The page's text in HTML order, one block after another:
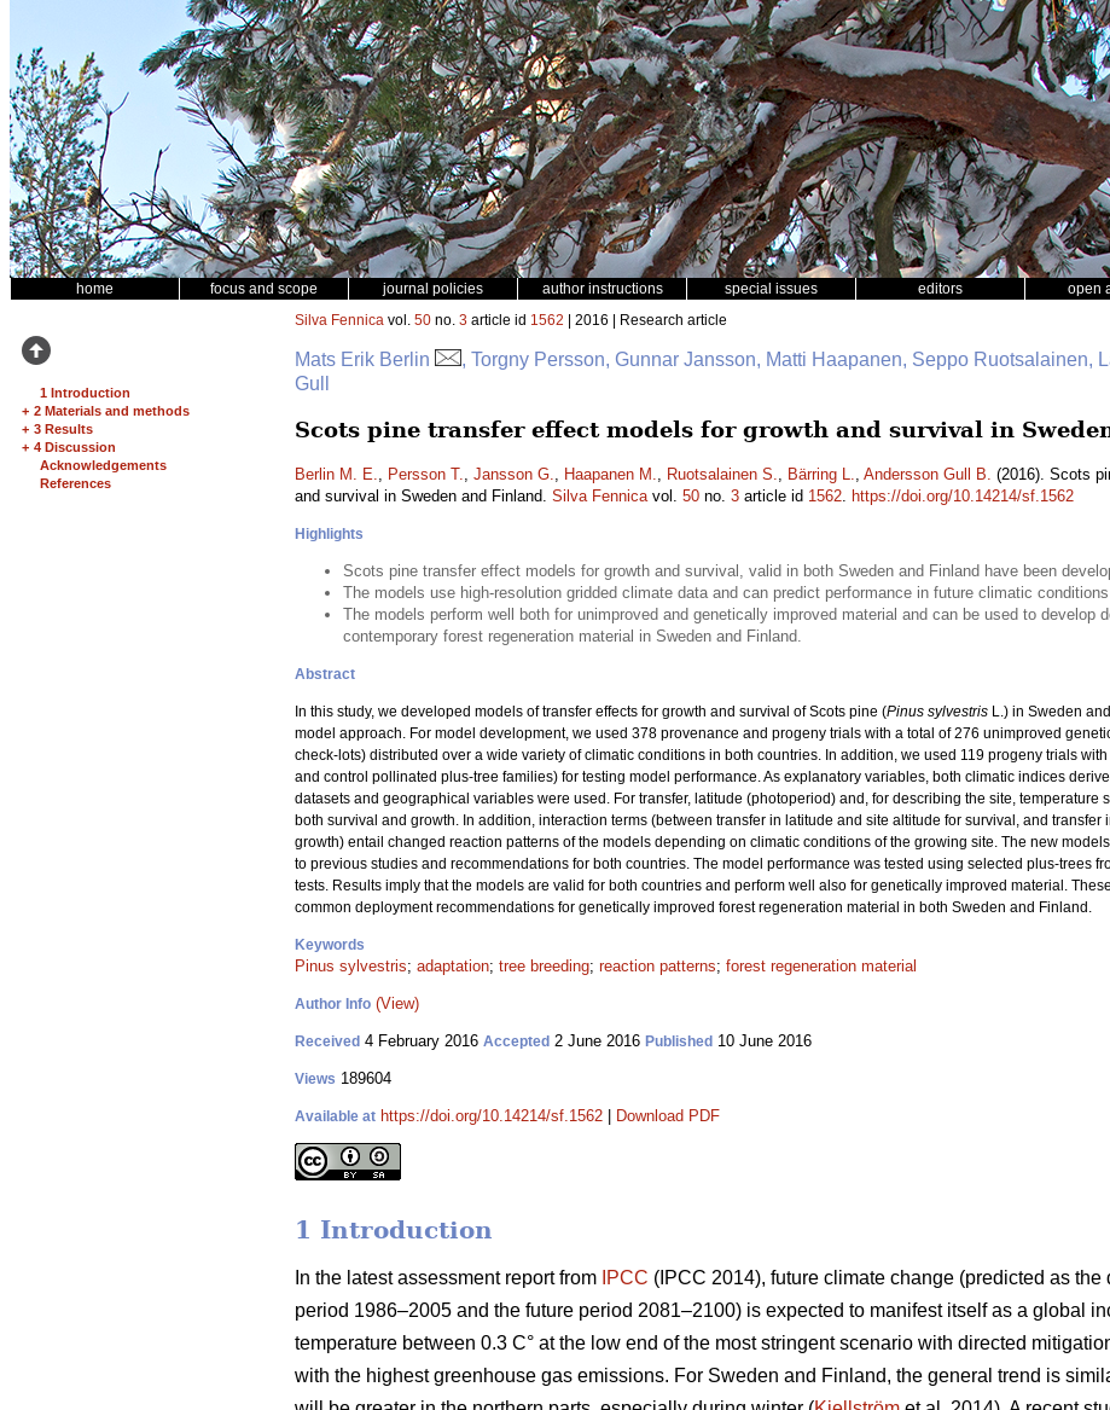
home focus and scope journal policies author instructions special issues editors open
1 Introduction
+ 2 Materials and methods
+ 3 Results
+ 4 Discussion
Acknowledgements
References
Silva Fennica vol. 50 no. 3 article id 1562 | 2016 | Research article
Mats Erik Berlin
, Torgny Persson, Gunnar Jansson, Matti Haapanen, Seppo Ruotsalainen,
Gull
Scots pine transfer effect models for growth and survival in
Berlin M. E., Persson T., Jansson G., Haapanen M., Ruotsalainen S., Bärring L., Andersson Gull B. (2016). Scots
and survival in Sweden and Finland. Silva Fennicavol. 50 no. 3 article id 1562. https://doi.org/10.14214/sf.1562
Highlights
Scots pine transfer effect models for growth and survival, valid in both Sweden and Finland have been
The models use high-resolution gridded climate data and can predict performance in future climatic conditions
The models perform well both for unimproved and genetically improved material and can be used to develop
contemporary forest regeneration material in Sweden and Finland.
Abstract
In this study, we developed models of transfer effects for growth and survival of Scots pine (Pinus sylvestris L.) in Sweden
model approach. For model development, we used 378 provenance and progeny trials with a total of 276 unimproved
check-lots) distributed over a wide variety of climatic conditions in both countries. In addition, we used 119 progeny trials
and control pollinated plus-tree families) for testing model performance. As explanatory variables, both climatic indices
datasets and geographical variables were used. For transfer, latitude (photoperiod) and, for describing the site, temperature
both survival and growth. In addition, interaction terms (between transfer in latitude and site altitude for survival, and transfer
growth) entail changed reaction patterns of the models depending on climatic conditions of the growing site. The new
to previous studies and recommendations for both countries. The model performance was tested using selected plus-trees
tests. Results imply that the models are valid for both countries and perform well also for genetically improved material.
common deployment recommendations for genetically improved forest regeneration material in both Sweden and Finland.
Keywords
Pinus sylvestris; adaptation; tree breeding; reaction patterns; forest regeneration material
Author Info (View)
Received 4 February 2016 Accepted 2 June 2016 Published 10 June 2016
Views 189604
Available at https://doi.org/10.14214/sf.1562 Download PDF
1 Introduction
In the latest assessment report from IPCC (IPCC 2014), future climate change (predicted as
period 1986–2005 and the future period 2081–2100) is expected to manifest itself as a global
temperature between 0.3 C° at the low end of the most stringent scenario with directed
with the highest greenhouse gas emissions. For Sweden and Finland, the general trend is